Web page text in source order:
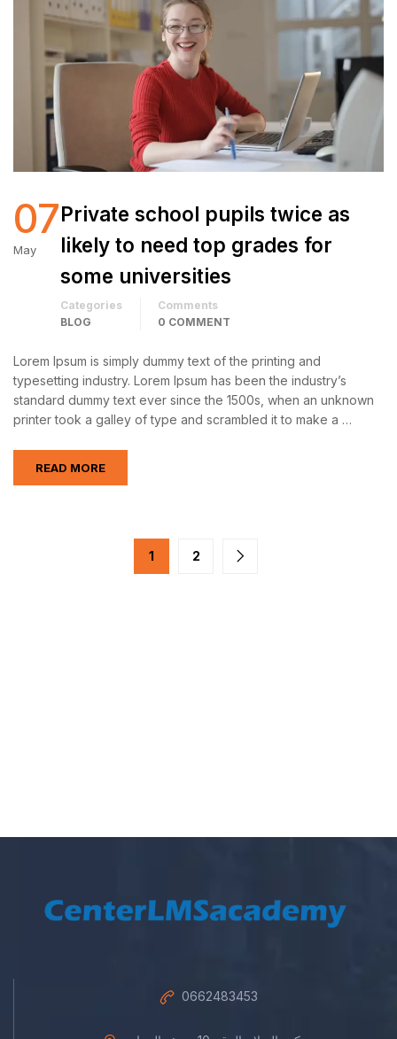
07
May
Private school pupils twice as
likely to need top grades for
some universities
Categories
BLOG
Comments
0 COMMENT
Lorem Ipsum is simply dummy text of the printing and
typesetting industry. Lorem Ipsum has been the industry’s
standard dummy text ever since the 1500s, when an unknown
printer took a galley of type and scrambled it to make a …
READ MORE
1 2
0662483453